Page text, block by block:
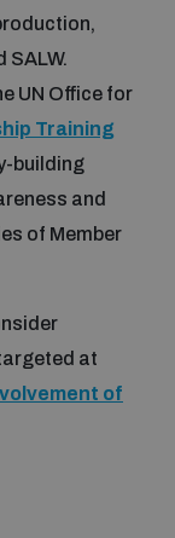
UN Office for
Training
building
and
of Member
at
of